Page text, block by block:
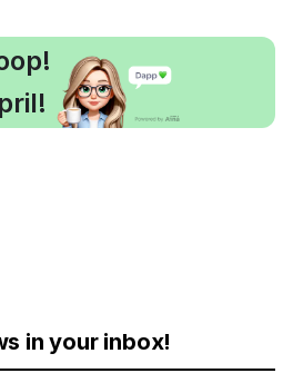
in your inbox!